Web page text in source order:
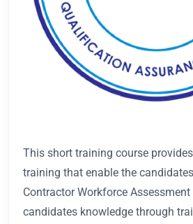
This short training course
training that enable the
Contractor Workforce
candidates knowledge through